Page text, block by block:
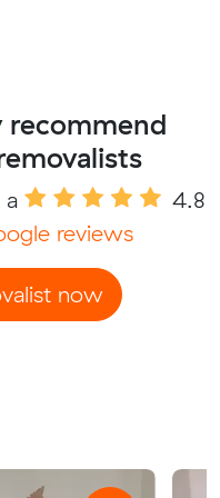
recommend
a
4.8
reviews
now